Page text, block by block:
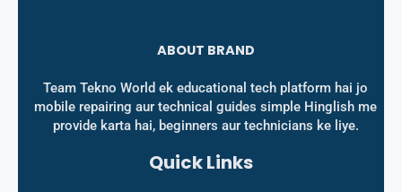
ABOUT BRAND
Team Tekno World ek educational tech platform hai jo
mobile repairing aur technical guides simple Hinglish me
provide karta hai, beginners aur technicians ke liye.
Quick Links